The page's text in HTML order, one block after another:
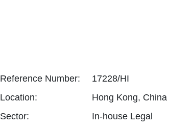
Reference Number:
17228/HI
Location:
Hong Kong, China
Sector:
In-house Legal